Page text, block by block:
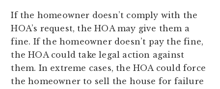
If the homeowner doesn’t comply with the
HOA’s request, the HOA may give them a
fine. If the homeowner doesn’t pay the fine,
the HOA could take legal action against
them. In extreme cases, the HOA could force
the homeowner to sell the house for failure